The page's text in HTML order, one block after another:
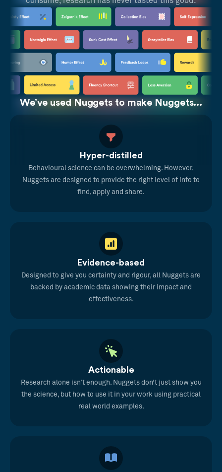
We’ve used Nuggets to make Nuggets...
Hyper-distilled
Behavioural science can be overwhelming. However,
Nuggets are designed to provide the right level of info to
find, apply and share.
Evidence-based
Designed to give you certainty and rigour, all Nuggets are
backed by academic data showing their impact and
effectiveness.
Actionable
Research alone isn’t enough. Nuggets don’t just show you
the science, but how to use it in your work using practical
real world examples.